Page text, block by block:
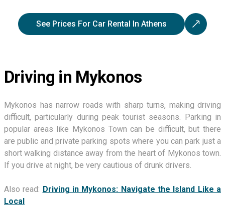
See Prices For Car Rental In Athens
Driving in Mykonos
Mykonos has narrow roads with sharp turns, making driving
difficult, particularly during peak tourist seasons. Parking in
popular areas like Mykonos Town can be difficult, but there
are public and private parking spots where you can park just a
short walking distance away from the heart of Mykonos town.
If you drive at night, be very cautious of drunk drivers.
Also read: Driving in Mykonos: Navigate the Island Like a
Local